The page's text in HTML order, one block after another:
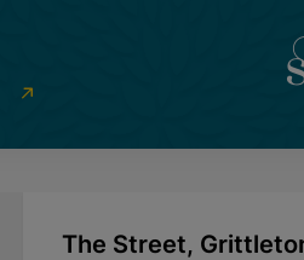
The Street,